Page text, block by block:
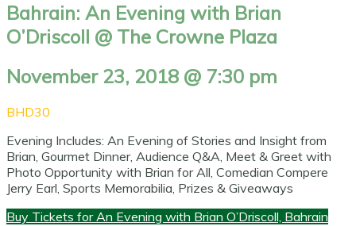
Bahrain: An Evening with Brian
O’Driscoll @ The Crowne Plaza
November 23, 2018 @ 7:30 pm
BHD30
Evening Includes: An Evening of Stories and Insight from
Brian, Gourmet Dinner, Audience Q&A, Meet & Greet with
Photo Opportunity with Brian for All, Comedian Compere
Jerry Earl, Sports Memorabilia, Prizes & Giveaways
Buy Tickets for An Evening with Brian O’Driscoll, Bahrain